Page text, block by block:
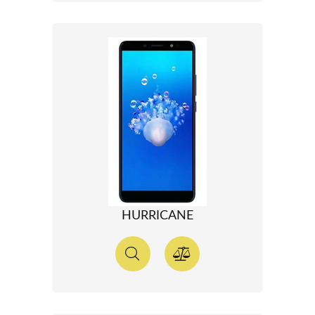
HURRICANE